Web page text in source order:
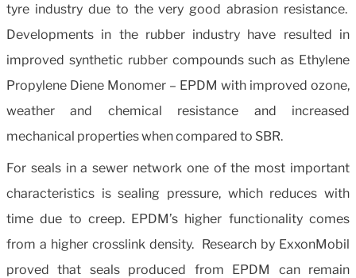
tyre industry due to the very good abrasion resistance.
Developments in the rubber industry have resulted in
improved synthetic rubber compounds such as Ethylene
Propylene Diene Monomer – EPDM with improved ozone,
weather and chemical resistance and increased
mechanical properties when compared to SBR.
For seals in a sewer network one of the most important
characteristics is sealing pressure, which reduces with
time due to creep. EPDM’s higher functionality comes
from a higher crosslink density. Research by ExxonMobil
proved that seals produced from EPDM can remain